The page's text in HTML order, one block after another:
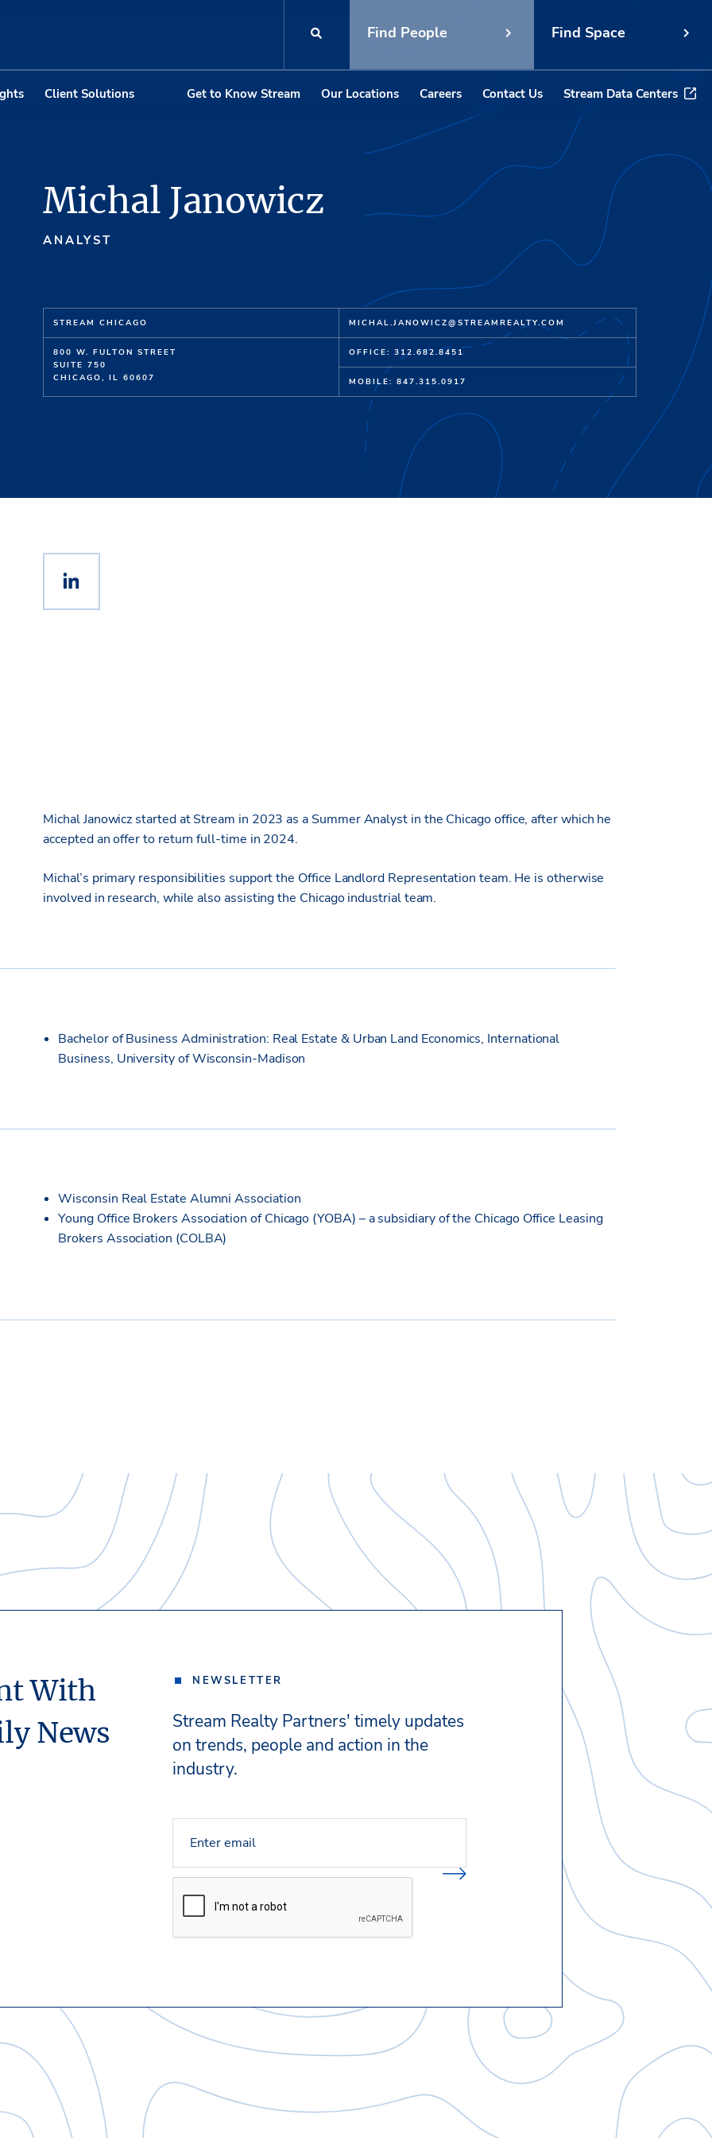
Find People Find Space
Client Solutions Get to Know Stream Our Locations Careers Contact Us Stream Data Centers
Michal Janowicz
ANALYST
STREAM CHICAGO
800 W. FULTON STREET
SUITE 750
CHICAGO, IL 60607
MICHAL.JANOWICZ@STREAMREALTY.COM
OFFICE: 312.682.8451
MOBILE: 847.315.0917
Michal Janowicz started at Stream in 2023 as a Summer Analyst in the Chicago office, after which he
accepted an offer to return full-time in 2024.
Michal’s primary responsibilities support the Office Landlord Representation team. He is otherwise
involved in research, while also assisting the Chicago industrial team.
Bachelor of Business Administration: Real Estate & Urban Land Economics, International
Business, University of Wisconsin-Madison
Wisconsin Real Estate Alumni Association
Young Office Brokers Association of Chicago (YOBA) – a subsidiary of the Chicago Office Leasing
Brokers Association (COLBA)
With
News
NEWSLETTER
Stream Realty Partners' timely updates
on trends, people and action in the
industry.